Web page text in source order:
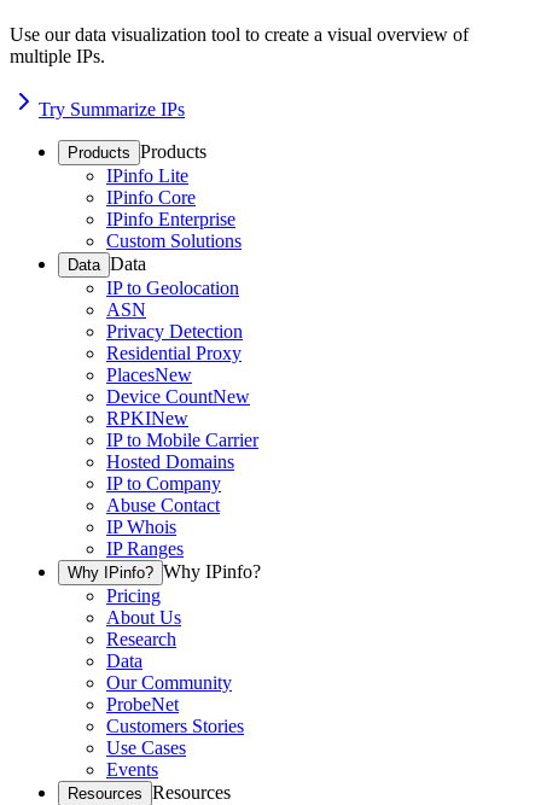
Use our data visualization tool to create a visual overview of
multiple IPs.
Try Summarize IPs
Products Products
IPinfo Lite
IPinfo Core
IPinfo Enterprise
Custom Solutions
Data Data
IP to Geolocation
ASN
Privacy Detection
Residential Proxy
PlacesNew
Device CountNew
RPKINew
IP to Mobile Carrier
Hosted Domains
IP to Company
Abuse Contact
IP Whois
IP Ranges
Why IPinfo? Why IPinfo?
Pricing
About Us
Research
Data
Our Community
ProbeNet
Customers Stories
Use Cases
Events
Resources Resources